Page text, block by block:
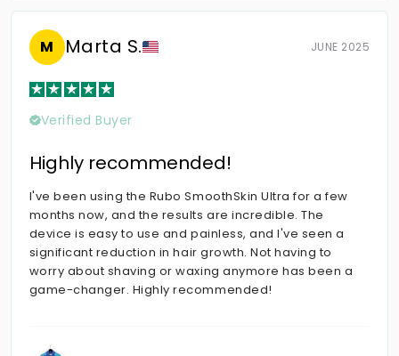
M Marta S. JUNE 2025
Verified Buyer
Highly recommended!
I've been using the Rubo SmoothSkin Ultra for a few
months now, and the results are incredible. The
device is easy to use and painless, and I've seen a
significant reduction in hair growth. Not having to
worry about shaving or waxing anymore has been a
game-changer. Highly recommended!